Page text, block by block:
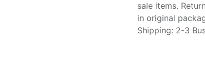
sale items.
in original
Shipping: 2-3